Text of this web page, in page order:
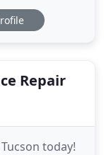
Repair
today!